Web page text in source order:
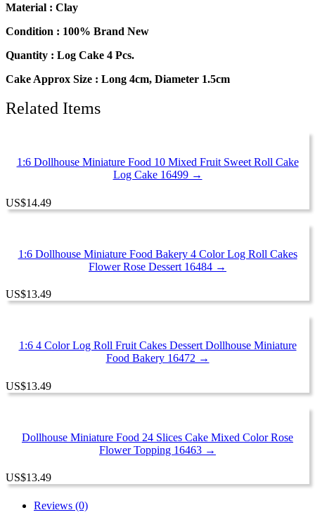
Material : Clay
Condition : 100% Brand New
Quantity : Log Cake 4 Pcs.
Cake Approx Size : Long 4cm, Diameter 1.5cm
Related Items
1:6 Dollhouse Miniature Food 10 Mixed Fruit Sweet Roll Cake
Log Cake 16499 →
US$14.49
1:6 Dollhouse Miniature Food Bakery 4 Color Log Roll Cakes
Flower Rose Dessert 16484 →
US$13.49
1:6 4 Color Log Roll Fruit Cakes Dessert Dollhouse Miniature
Food Bakery 16472 →
US$13.49
Dollhouse Miniature Food 24 Slices Cake Mixed Color Rose
Flower Topping 16463 →
US$13.49
Reviews (0)